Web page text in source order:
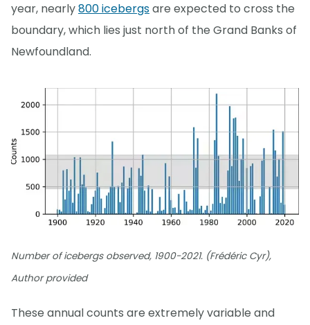
year, nearly800 icebergsare expected to cross the
boundary, which lies just north of the Grand Banks of
Newfoundland.
Number of icebergs observed, 1900-2021. (Frédéric Cyr),
Author provided
These annual counts are extremely variable and